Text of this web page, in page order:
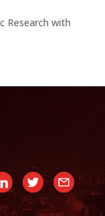
Research with